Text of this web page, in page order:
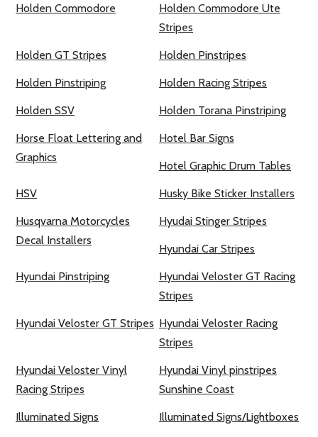
Holden Commodore
Holden Commodore Ute
Stripes
Holden GT Stripes Holden Pinstripes
Holden Pinstriping Holden Racing Stripes
Holden SSV Holden Torana Pinstriping
Horse Float Lettering and
Graphics
Hotel Bar Signs
Hotel Graphic Drum Tables
HSV Husky Bike Sticker Installers
Husqvarna Motorcycles
Decal Installers
Hyudai Stinger Stripes
Hyundai Car Stripes
Hyundai Pinstriping
Hyundai Veloster GT Racing
Stripes
Hyundai Veloster GT Stripes Hyundai Veloster Racing
Stripes
Hyundai Veloster Vinyl
Racing Stripes
Hyundai Vinyl pinstripes
Sunshine Coast
Illuminated Signs Illuminated Signs/Lightboxes